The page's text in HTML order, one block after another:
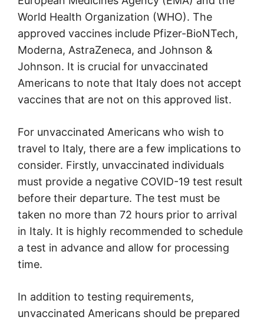
World Health Organization (WHO). The
approved vaccines include Pfizer-BioNTech,
Moderna, AstraZeneca, and Johnson &
Johnson. It is crucial for unvaccinated
Americans to note that Italy does not accept
vaccines that are not on this approved list.
For unvaccinated Americans who wish to
travel to Italy, there are a few implications to
consider. Firstly, unvaccinated individuals
must provide a negative COVID-19 test result
before their departure. The test must be
taken no more than 72 hours prior to arrival
in Italy. It is highly recommended to schedule
a test in advance and allow for processing
time.
In addition to testing requirements,
unvaccinated Americans should be prepared